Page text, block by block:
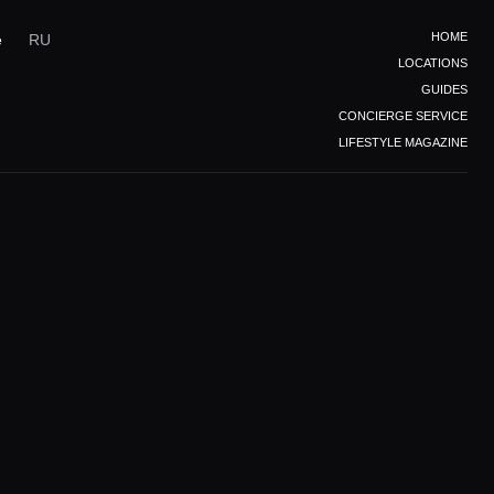
RU
HOME
LOCATIONS
GUIDES
CONCIERGE SERVICE
LIFESTYLE MAGAZINE